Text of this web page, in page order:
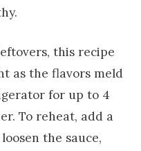
this recipe
as the flavors meld
for up to 4
To reheat, add a
the sauce,